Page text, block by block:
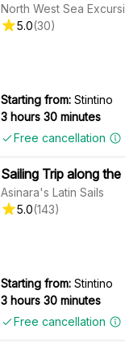
North West Sea
5.0(30)
Starting from: Stintino
3 hours 30 minutes
Free cancellation
Sailing Trip along
Asinara's Latin Sails
5.0(143)
Starting from: Stintino
3 hours 30 minutes
Free cancellation